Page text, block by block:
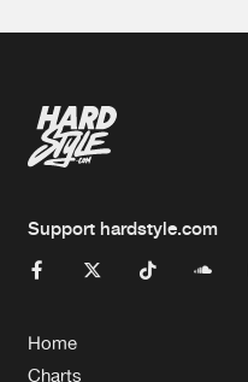
Support hardstyle.com
Home
Charts